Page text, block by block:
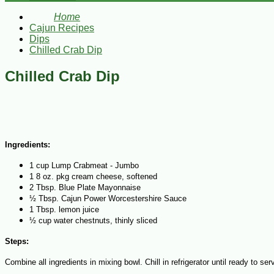
Home
Cajun Recipes
Dips
Chilled Crab Dip
Chilled Crab Dip
Ingredients:
1 cup Lump Crabmeat - Jumbo
1 8 oz. pkg cream cheese, softened
2 Tbsp. Blue Plate Mayonnaise
½ Tbsp. Cajun Power Worcestershire Sauce
1 Tbsp. lemon juice
½ cup water chestnuts, thinly sliced
Steps:
Combine all ingredients in mixing bowl. Chill in refrigerator until ready to